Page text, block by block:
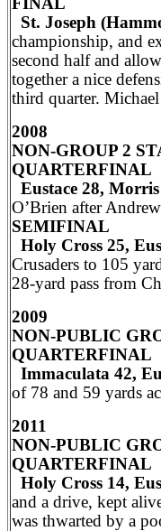
St. Joseph
championship, and
second half and
together a nice
third quarter.
2008
NON-GROUP 2
QUARTERFINAL
Eustace 28,
O’Brien after
SEMIFINAL
Holy Cross 25,
Crusaders to 105
28-yard pass from
2009
NON-PUBLIC
QUARTERFINAL
Immaculata 42,
of 78 and 59 yards
2011
NON-PUBLIC
QUARTERFINAL
Holy Cross 14,
and a drive, kept
was thwarted by a